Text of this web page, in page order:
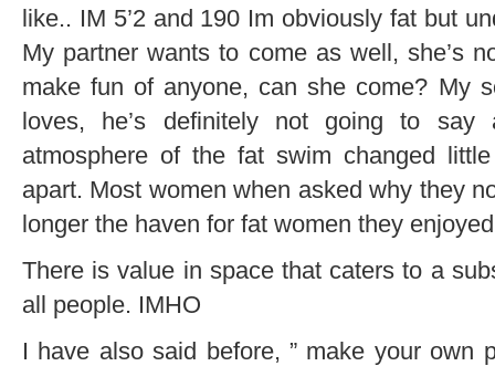
like.. IM 5’2 and 190 Im obviously fat but
My partner wants to come as well, she’s
make fun of anyone, can she come? My
loves, he’s definitely not going to say
atmosphere of the fat swim changed
apart. Most women when asked why they
longer the haven for fat women they
There is value in space that caters to a
all people. IMHO
I have also said before, ” make your own